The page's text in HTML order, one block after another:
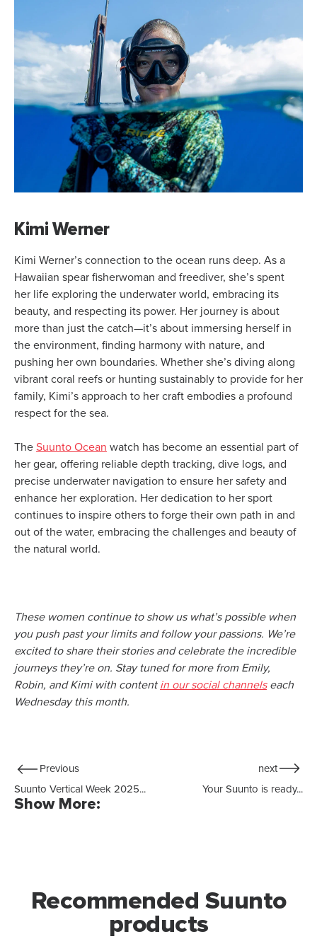
Kimi Werner
Kimi Werner’s connection to the ocean runs deep. As a
Hawaiian spear fisherwoman and freediver, she’s spent
her life exploring the underwater world, embracing its
beauty, and respecting its power. Her journey is about
more than just the catch—it’s about immersing herself in
the environment, finding harmony with nature, and
pushing her own boundaries. Whether she’s diving along
vibrant coral reefs or hunting sustainably to provide for her
family, Kimi’s approach to her craft embodies a profound
respect for the sea.
The Suunto Ocean watch has become an essential part of
her gear, offering reliable depth tracking, dive logs, and
precise underwater navigation to ensure her safety and
enhance her exploration. Her dedication to her sport
continues to inspire others to forge their own path in and
out of the water, embracing the challenges and beauty of
the natural world.
These women continue to show us what’s possible when
you push past your limits and follow your passions. We’re
excited to share their stories and celebrate the incredible
journeys they’re on. Stay tuned for more from Emily,
Robin, and Kimi with content in our social channelseach
Wednesday this month.
Previous
Suunto Vertical Week 2025...
next
Your Suunto is ready...
Show More:
Recommended Suunto
products